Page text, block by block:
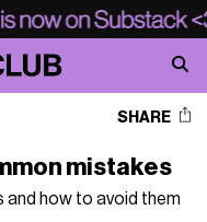
SHARE
mistakes
and how to avoid them